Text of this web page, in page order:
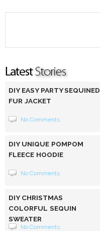
DIY EASY PARTY SEQUINED
FUR JACKET
No Comments
DIY UNIQUE POMPOM
FLEECE HOODIE
No Comments
DIY CHRISTMAS
COLORFUL SEQUIN
SWEATER
No Comments